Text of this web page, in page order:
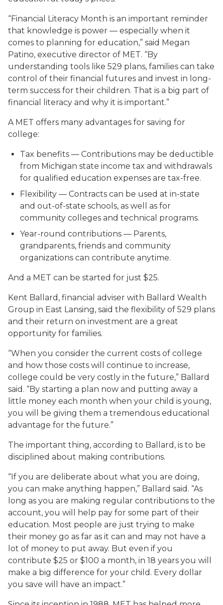
“Financial Literacy Month is an important reminder
that knowledge is power — especially when it
comes to planning for education,” said Megan
Patino, executive director of MET. “By
understanding tools like 529 plans, families can take
control of their financial futures and invest in long-
term success for their children. That is a big part of
financial literacy and why it is important.”
A MET offers many advantages for saving for
college:
Tax benefits — Contributions may be deductible
from Michigan state income tax and withdrawals
for qualified education expenses are tax-free.
Flexibility — Contracts can be used at in-state
and out-of-state schools, as well as for
community colleges and technical programs.
Year-round contributions — Parents,
grandparents, friends and community
organizations can contribute anytime.
And a MET can be started for just $25.
Kent Ballard, financial adviser with Ballard Wealth
Group in East Lansing, said the flexibility of 529 plans
and their return on investment are a great
opportunity for families.
“When you consider the current costs of college
and how those costs will continue to increase,
college could be very costly in the future,” Ballard
said. “By starting a plan now and putting away a
little money each month when your child is young,
you will be giving them a tremendous educational
advantage for the future.”
The important thing, according to Ballard, is to be
disciplined about making contributions.
“If you are deliberate about what you are doing,
you can make anything happen,” Ballard said. “As
long as you are making regular contributions to the
account, you will help pay for some part of their
education. Most people are just trying to make
their money go as far as it can and may not have a
lot of money to put away. But even if you
contribute $25 or $100 a month, in 18 years you will
make a big difference for your child. Every dollar
you save will have an impact.”